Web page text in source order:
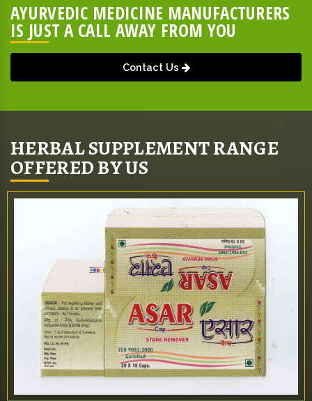
AYURVEDIC MEDICINE MANUFACTURERS
IS JUST A CALL AWAY FROM YOU
Contact Us
HERBAL SUPPLEMENT RANGE
OFFERED BY US